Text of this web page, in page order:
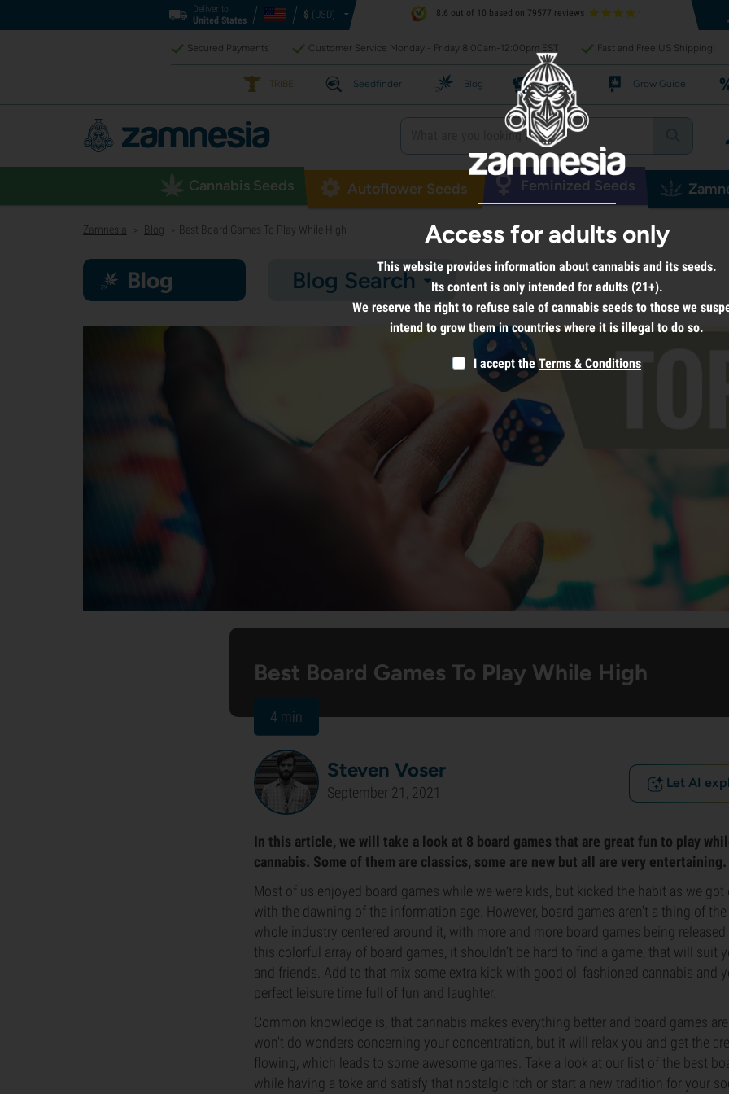
Deliver to
United States
$ (USD) 8.6 out of 10 based on 79577 reviews
Secured Payments Customer Service Monday - Friday 8:00am-12:00pm EST Fast and Free US Shipping!
TRIBE Seedfinder Blog Recipes Grow Guide
Cannabis Seeds Autoflower Seeds Feminized Seeds
Zamnesia > Blog > Best Board Games To Play While High
Blog Blog Search
Best Board Games To Play While High
4 min
Steven Voser
September 21, 2021
Let AI
In this article, we will take a look at 8 board games that are great fun to play
cannabis. Some of them are classics, some are new but all are very entertaining.
Most of us enjoyed board games while we were kids, but kicked the habit as we got
with the dawning of the information age. However, board games aren't a thing of
whole industry centered around it, with more and more board games being released
this colorful array of board games, it shouldn’t be hard to find a game, that will suit
and friends. Add to that mix some extra kick with good ol' fashioned cannabis and
perfect leisure time full of fun and laughter.
Common knowledge is, that cannabis makes everything better and board games
won't do wonders concerning your concentration, but it will relax you and get the
flowing, which leads to some awesome games. Take a look at our list of the best
while having a toke and satisfy that nostalgic itch or start a new tradition for your
Access for adults only
This website provides information about cannabis and its seeds.
Its content is only intended for adults (21+).
We reserve the right to refuse sale of cannabis seeds to those we
intend to grow them in countries where it is illegal to do so.
I accept the Terms & Conditions